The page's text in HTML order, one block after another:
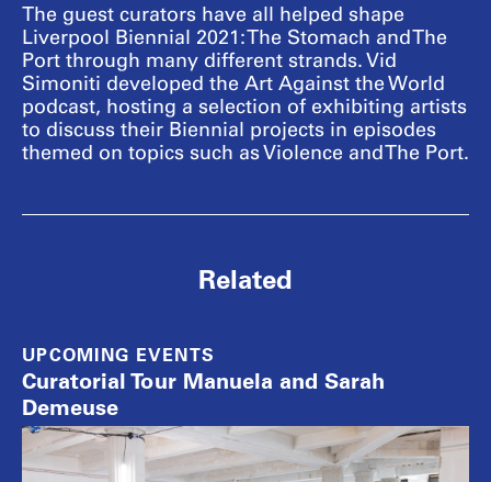
The guest curators have all helped shape
Liverpool Biennial 2021: The Stomach and The
Port through many different strands. Vid
Simoniti developed the Art Against the World
podcast, hosting a selection of exhibiting artists
to discuss their Biennial projects in episodes
themed on topics such as Violence and The Port.
Related
UPCOMING EVENTS
Curatorial Tour Manuela and Sarah
Demeuse